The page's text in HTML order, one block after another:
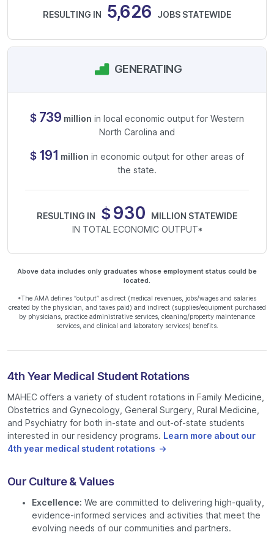
RESULTING IN 5,626 JOBS STATEWIDE
GENERATING
$739 million in local economic output for Western
North Carolina and
$191 million in economic output for other areas of
the state.
RESULTING IN $930
MILLION STATEWIDE
IN TOTAL ECONOMIC OUTPUT*
Above data includes only graduates whose employment status could be
located.
*The AMA defines “output” as direct (medical revenues, jobs/wages and salaries
created by the physician, and taxes paid) and indirect (supplies/equipment purchased
by physicians, practice administrative services, cleaning/property maintenance
services, and clinical and laboratory services) benefits.
4th Year Medical Student Rotations
MAHEC offers a variety of student rotations in Family Medicine,
Obstetrics and Gynecology, General Surgery, Rural Medicine,
and Psychiatry for both in-state and out-of-state students
interested in our residency programs. Learn more about our
4th year medical student rotations
Our Culture & Values
Excellence: We are committed to delivering high-quality,
evidence-informed services and activities that meet the
evolving needs of our communities and partners.